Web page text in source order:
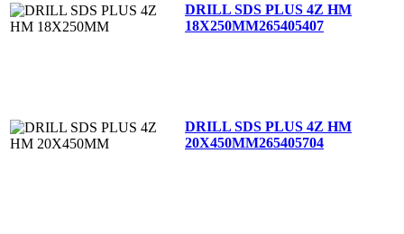
DRILL SDS PLUS 4Z HM
18X250MM265405407
DRILL SDS PLUS 4Z HM
20X450MM265405704